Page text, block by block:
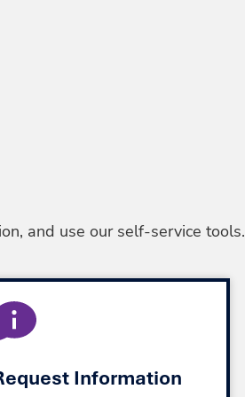
Information
and use our self-service tools.